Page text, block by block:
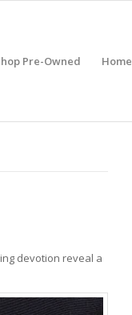
Pre-Owned Home
devotion reveal a